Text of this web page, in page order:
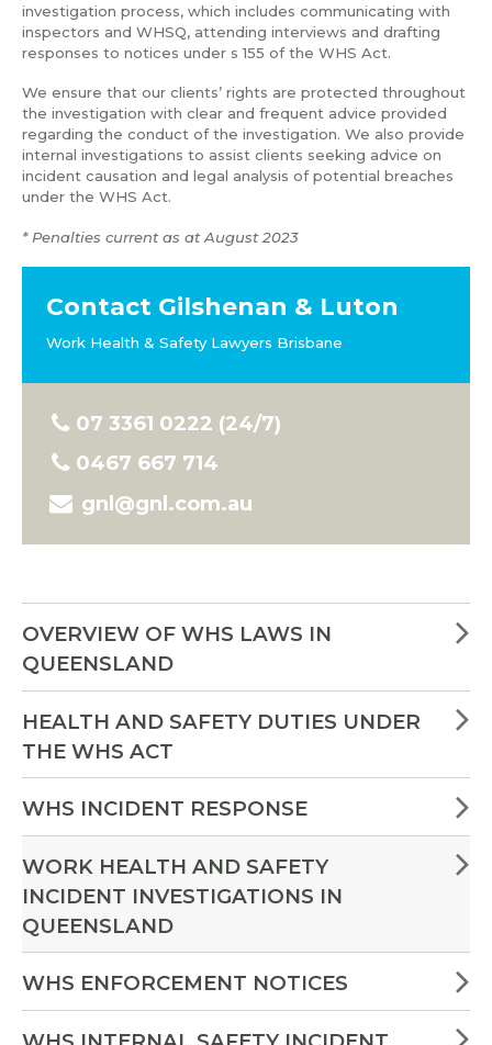
investigation process, which includes communicating with
inspectors and WHSQ, attending interviews and drafting
responses to notices under s 155 of the WHS Act.
We ensure that our clients’ rights are protected throughout
the investigation with clear and frequent advice provided
regarding the conduct of the investigation. We also provide
internal investigations to assist clients seeking advice on
incident causation and legal analysis of potential breaches
under the WHS Act.
* Penalties current as at August 2023
Contact Gilshenan & Luton
Work Health & Safety Lawyers Brisbane
07 3361 0222 (24/7)
0467 667 714
gnl@gnl.com.au
OVERVIEW OF WHS LAWS IN
QUEENSLAND
HEALTH AND SAFETY DUTIES UNDER
THE WHS ACT
WHS INCIDENT RESPONSE
WORK HEALTH AND SAFETY
INCIDENT INVESTIGATIONS IN
QUEENSLAND
WHS ENFORCEMENT NOTICES